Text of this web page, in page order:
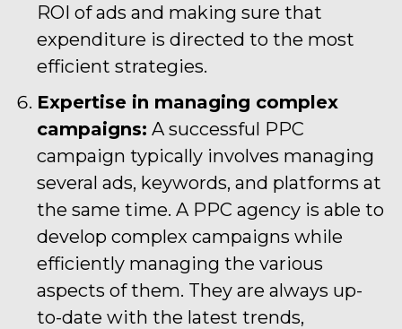
ROI of ads and making sure that
expenditure is directed to the most
efficient strategies.
Expertise in managing complex
campaigns: A successful PPC
campaign typically involves managing
several ads, keywords, and platforms at
the same time. A PPC agency is able to
develop complex campaigns while
efficiently managing the various
aspects of them. They are always up-
to-date with the latest trends,